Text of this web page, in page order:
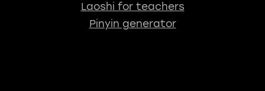
Laoshi for teachers
Pinyin generator